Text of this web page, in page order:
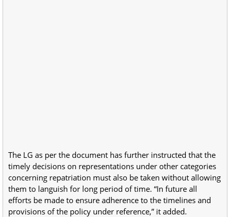
The LG as per the document has further instructed that the
timely decisions on representations under other categories
concerning repatriation must also be taken without allowing
them to languish for long period of time. “In future all
efforts be made to ensure adherence to the timelines and
provisions of the policy under reference,” it added.